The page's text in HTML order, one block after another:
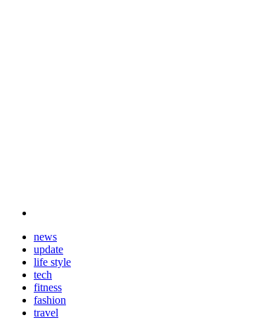
news
update
life style
tech
fitness
fashion
travel